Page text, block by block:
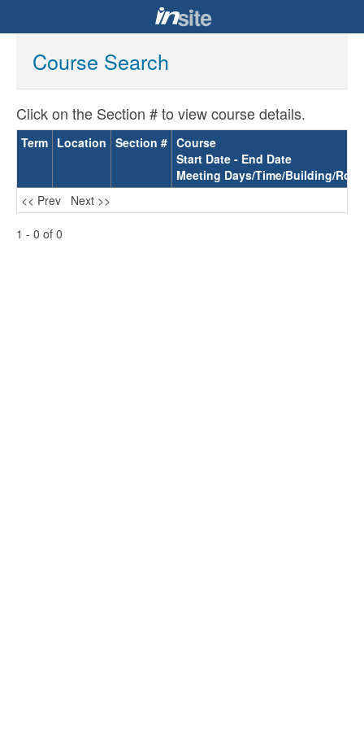
Course Search
Click on the Section # to view course details.
Term Location Section # Course
Start Date - End Date
Meeting Days/Time/Building/
<< Prev
Next >>
1 - 0 of 0